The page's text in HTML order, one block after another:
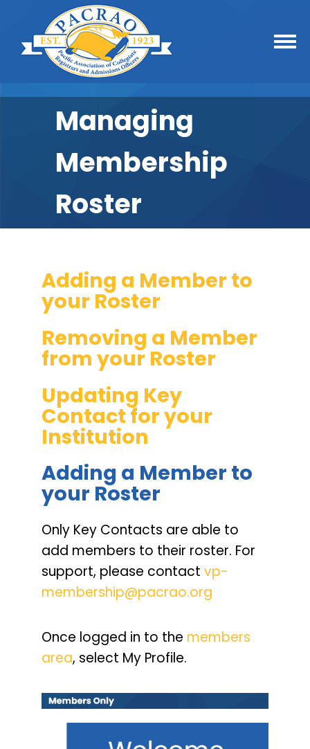
Managing
Membership
Roster
Adding a Member to
your Roster
Removing a Member
from your Roster
Updating Key
Contact for your
Institution
Adding a Member to
your Roster
Only Key Contacts are able to
add members to their roster. For
support, please contact vp-
membership@pacrao.org
Once logged in to the members
area, select My Profile.